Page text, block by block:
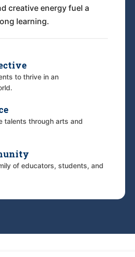
creative energy fuel a
learning.
to thrive in an
talents through arts and
of educators, students, and